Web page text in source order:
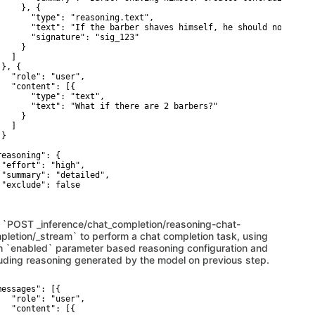
}, {
"type": "reasoning.text",
"text": "If the barber shaves himself, he should not; if
"signature": "sig_123"
}
{
"role": "user",
"content": [{
"type": "text",
"text": "What if there are 2 barbers?"
}
{
"high",
"detailed",
false
`POST _inference/chat_completion/reasoning-chat-
_stream` to perform a chat completion task, using
`enabled` parameter based reasoning configuration and
reasoning generated by the model on previous step.
[{
"role": "user",
"content": [{